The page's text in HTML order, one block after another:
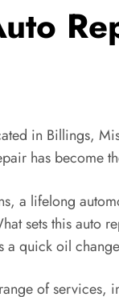
in Billings,
has become
a lifelong
sets this auto
a quick oil
of services,